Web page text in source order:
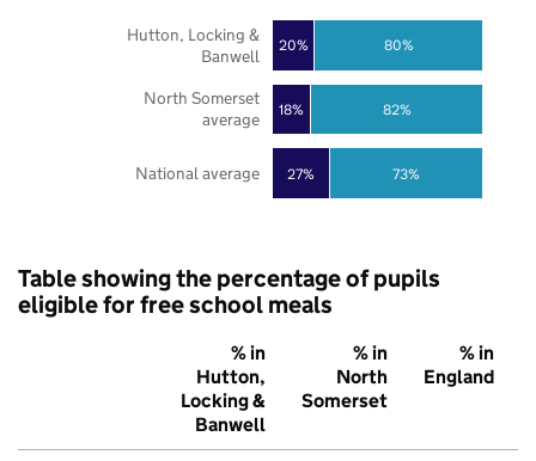
27%
18%
20%
73%
82%
80%
National average
North Somerset
average
Hutton, Locking &
Banwell
Table showing the percentage of pupils
eligible for free school meals
% in
Hutton,
Locking &
Banwell
% in
North
Somerset
% in
England